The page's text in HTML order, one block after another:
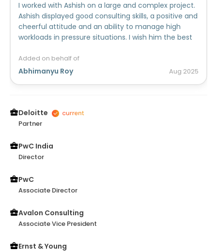
I worked with Ashish on a large and complex project.
Ashish displayed good consulting skills, a positive and
cheerful attitude and an ability to manage high
workloads in pressure situations. I wish him the best
Added on behalf of
Abhimanyu Roy Aug 2025
Deloitte
Partner
PwC India
Director
PwC
Associate Director
Avalon Consulting
Associate Vice President
Ernst & Young